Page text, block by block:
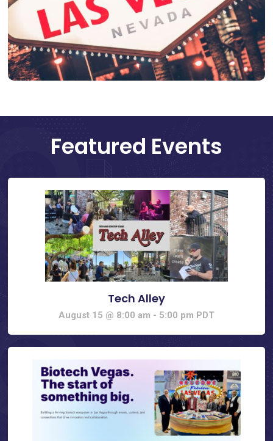
Featured Events
Tech Alley
August 15 @ 8:00 am - 5:00 pm PDT